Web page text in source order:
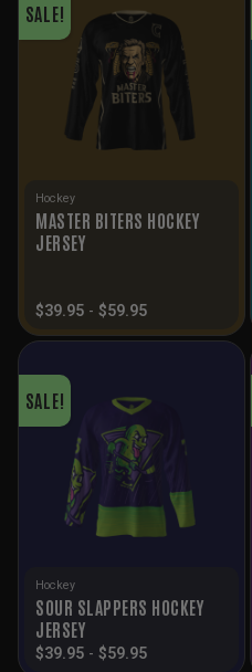
SALE!
Hockey
MASTER BITERS HOCKEY
JERSEY
$39.95 - $59.95
SALE!
Hockey
SOUR SLAPPERS HOCKEY
JERSEY
$39.95 - $59.95